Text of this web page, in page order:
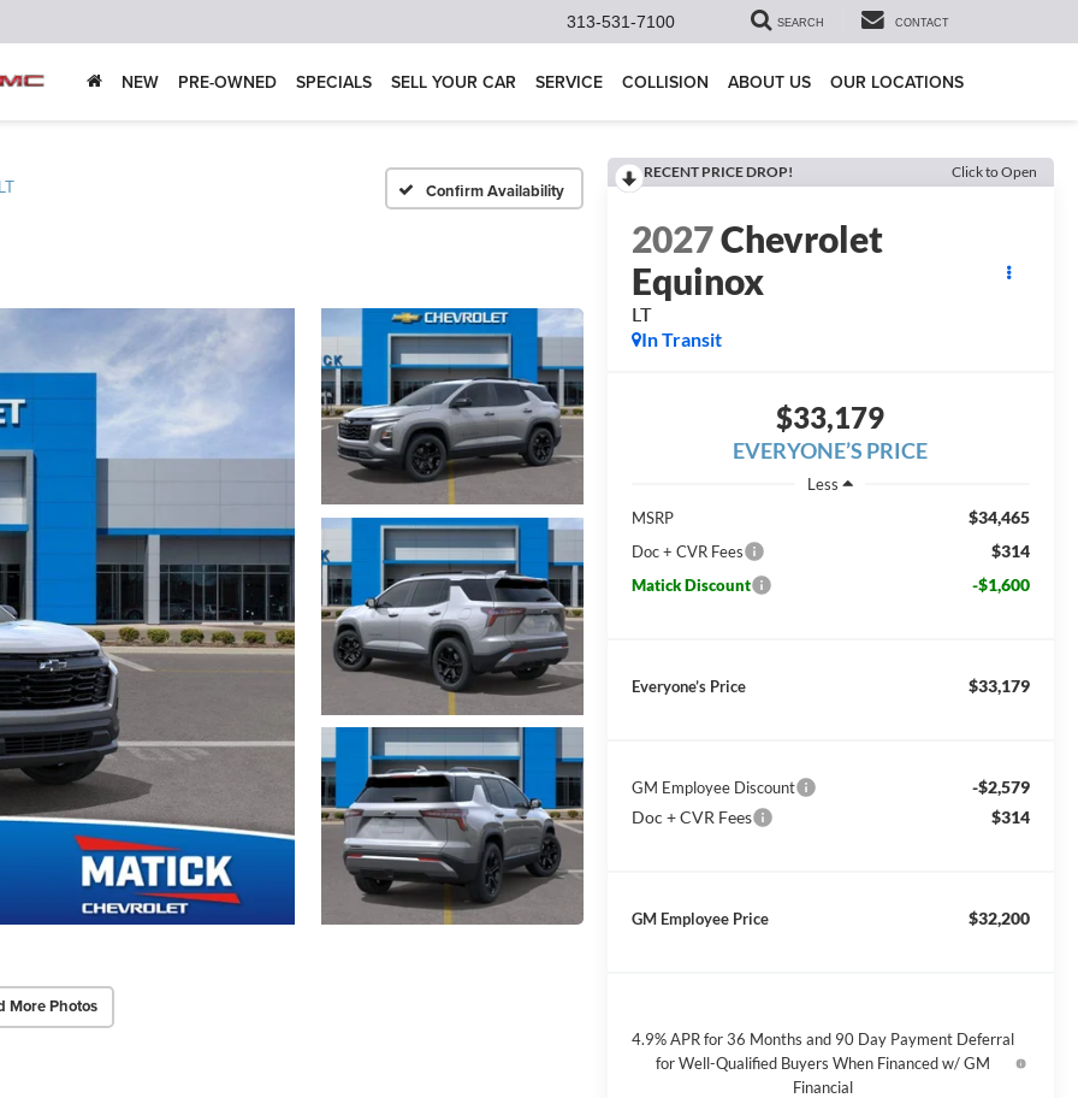
313-531-7100 SEARCH CONTACT
NEW PRE-OWNED SPECIALS SELL YOUR CAR SERVICE COLLISION ABOUT US OUR LOCATIONS
Confirm Availability
More Photos
RECENT PRICE DROP! Click to Open
2027Chevrolet
Equinox
LT
In Transit
$33,179
EVERYONE’S PRICE
Less
MSRP
$34,465
Doc + CVR Fees $314
Matick Discount -$1,600
Everyone’s Price $33,179
GM Employee Discount
-$2,579
Doc + CVR Fees
$314
GM Employee Price $32,200
4.9% APR for 36 Months and 90 Day Payment Deferral
for Well-Qualified Buyers When Financed w/ GM
Financial